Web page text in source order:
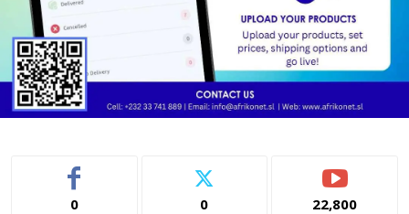
0 0 22,800